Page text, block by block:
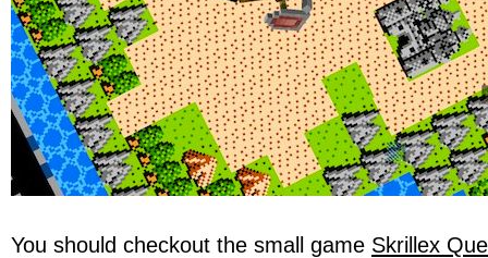
You should checkout the small game Skrillex